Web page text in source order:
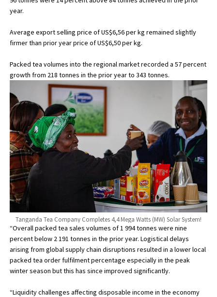
year.
Average export selling price of US$6,56 per kg remained slightly
firmer than prior year price of US$6,50 per kg.
Packed tea volumes into the regional market recorded a 57 percent
growth from 218 tonnes in the prior year to 343 tonnes.
Tanganda Tea Company Completes 4,4 Mega Watts (MW) Solar System!
“Overall packed tea sales volumes of 1 994 tonnes were nine
percent below 2 191 tonnes in the prior year. Logistical delays
arising from global supply chain disruptions resulted in a lower local
packed tea order fulfilment percentage especially in the peak
winter season but this has since improved significantly.
“Liquidity challenges affecting disposable income in the economy